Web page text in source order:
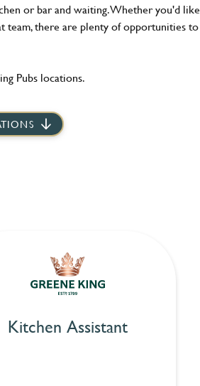
or bar and waiting. Whether you'd like
team, there are plenty of opportunities to
Pubs locations.
Kitchen Assistant